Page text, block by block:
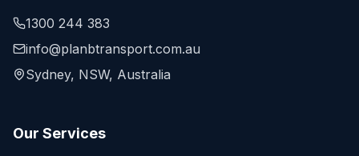
1300 244 383
info@planbtransport.com.au
Sydney, NSW, Australia
Our Services